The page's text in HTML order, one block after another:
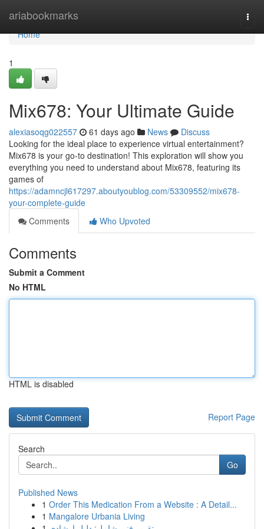
ariabookmarks
Home
Home
1
Mix678: Your Ultimate Guide
alexiasoqg022557 61 days ago News
Discuss
Looking for the ideal place to experience virtual entertainment?
Mix678 is your go-to destination! This exploration will show you
everything you need to understand about Mix678, featuring its
games of
https://adamncjl617297.aboutyoublog.com/53309552/mix678-
your-complete-guide
Comments
Who Upvoted
Comments
Submit a Comment
No HTML
HTML is disabled
Report Page
Search
Go
Published News
1 Order This Medication From a Website : A Detail...
1 Mangalore Urbania Living